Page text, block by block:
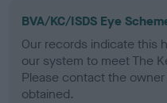
BVA/KC/ISDS Eye
Our records indicate this
our system to meet The
Please contact the
obtained.